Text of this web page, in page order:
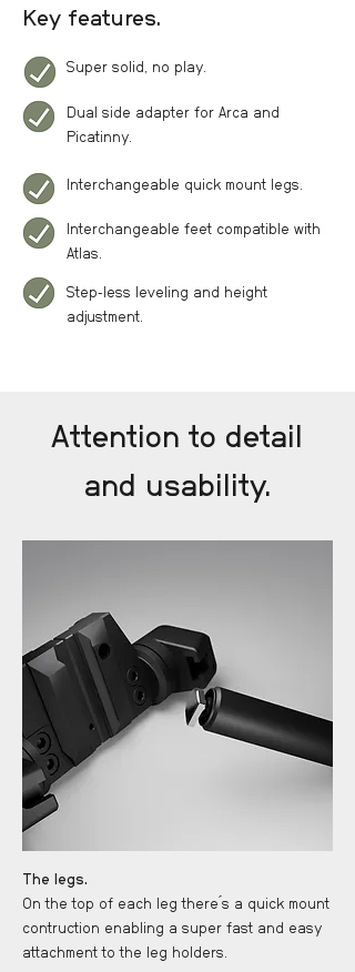
Key features.
Super solid, no play.
Dual side adapter for Arca and
Picatinny.
Interchangeable quick mount legs.
Interchangeable feet compatible with
Atlas.
Step-less leveling and height
adjustment.
Attention to detail
and usability.
The legs.
On the top of each leg there ́s a quick mount
contruction enabling a super fast and easy
attachment to the leg holders.